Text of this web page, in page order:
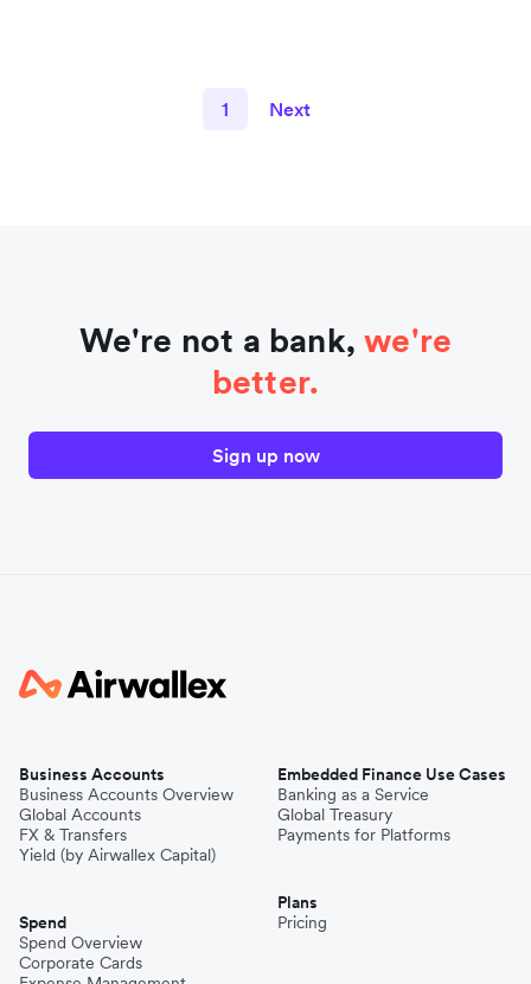
1 Next
We're not a bank,we're
better.
Sign up now
Business Accounts
Business Accounts Overview
Global Accounts
FX & Transfers
Yield (by Airwallex Capital)
Spend
Spend Overview
Corporate Cards
Embedded Finance Use Cases
Banking as a Service
Global Treasury
Payments for Platforms
Plans
Pricing